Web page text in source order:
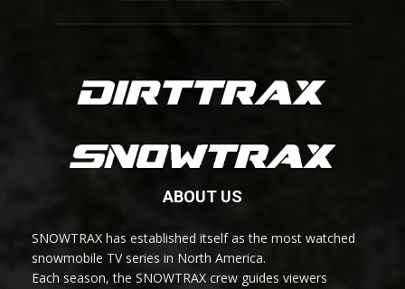
ABOUT US
SNOWTRAX has established itself as the most watched
snowmobile TV series in North America.
Each season, the SNOWTRAX crew guides viewers